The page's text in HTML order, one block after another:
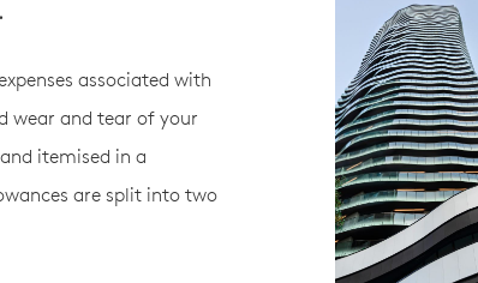
associated with
wear and tear of your
itemised in a
are split into two